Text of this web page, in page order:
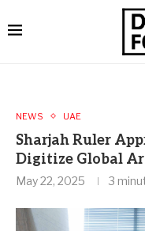
NEWS UAE
Sharjah Ruler
Digitize Global
May 22, 2025 3